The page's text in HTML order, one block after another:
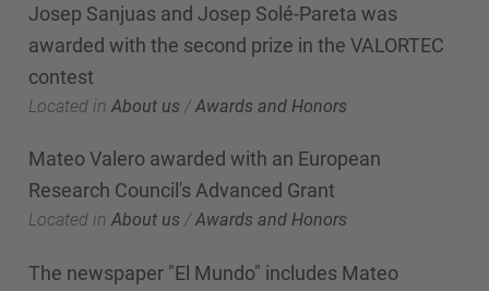
Josep Sanjuas and Josep Solé-Pareta was
awarded with the second prize in the VALORTEC
contest
Located in About us /Awards and Honors
Mateo Valero awarded with an European
Research Council's Advanced Grant
Located in About us /Awards and Honors
The newspaper "El Mundo" includes Mateo